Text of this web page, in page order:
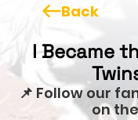
Back
I Became
📌 Follow our
on